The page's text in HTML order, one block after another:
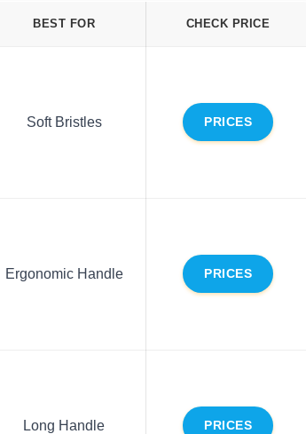
BEST FOR CHECK PRICE
Soft Bristles PRICES
Ergonomic Handle PRICES
Long Handle PRICES